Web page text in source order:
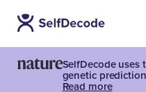
SelfDecode uses
genetic
Read more